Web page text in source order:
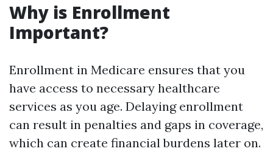
Why is Enrollment
Important?
Enrollment in Medicare ensures that you
have access to necessary healthcare
services as you age. Delaying enrollment
can result in penalties and gaps in coverage,
which can create financial burdens later on.